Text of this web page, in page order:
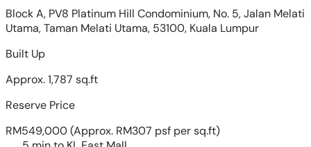
Block A, PV8 Platinum Hill Condominium, No. 5, Jalan Melati
Utama, Taman Melati Utama, 53100, Kuala Lumpur
Built Up
Approx. 1,787 sq.ft
Reserve Price
RM549,000(Approx. RM307 psf per sq.ft)